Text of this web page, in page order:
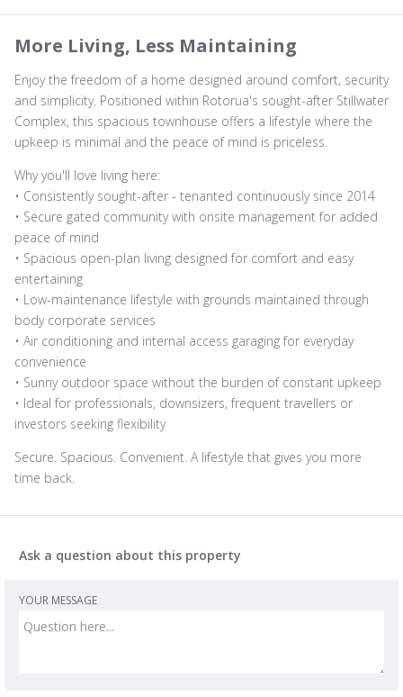
More Living, Less Maintaining
Enjoy the freedom of a home designed around comfort, security
and simplicity. Positioned within Rotorua's sought-after Stillwater
Complex, this spacious townhouse offers a lifestyle where the
upkeep is minimal and the peace of mind is priceless.
Why you'll love living here:
• Consistently sought-after - tenanted continuously since 2014
• Secure gated community with onsite management for added
peace of mind
• Spacious open-plan living designed for comfort and easy
entertaining
• Low-maintenance lifestyle with grounds maintained through
body corporate services
• Air conditioning and internal access garaging for everyday
convenience
• Sunny outdoor space without the burden of constant upkeep
• Ideal for professionals, downsizers, frequent travellers or
investors seeking flexibility
Secure. Spacious. Convenient. A lifestyle that gives you more
time back.
Ask a question about this property
YOUR MESSAGE